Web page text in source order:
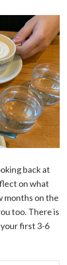
back at
on what
months on the
too. There is
first 3-6